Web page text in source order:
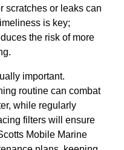
scratches or leaks can
is key;
the risk of more
important.
routine can combat
while regularly
filters will ensure
Mobile Marine